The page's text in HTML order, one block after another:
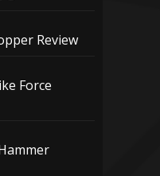
Review
Force